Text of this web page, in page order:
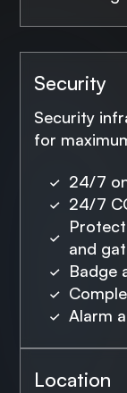
Security
Security
for
24/7
24/7
and
Badge
Alarm
Location